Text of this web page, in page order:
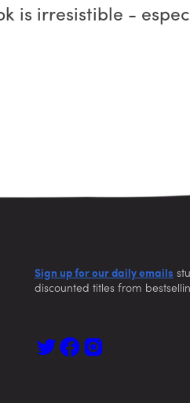
is irresistible -
Sign up for our daily emails
discounted titles from